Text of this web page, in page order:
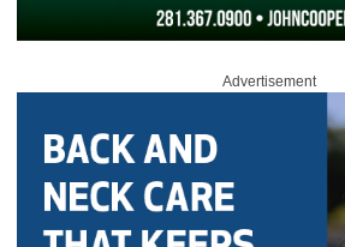
Advertisement